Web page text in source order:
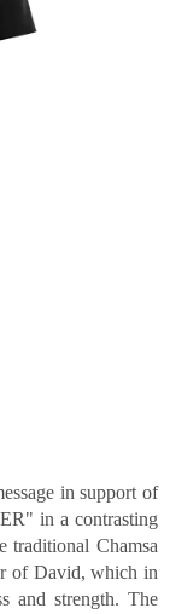
in support of
in a contrasting
traditional Chamsa
of David, which in
and strength. The